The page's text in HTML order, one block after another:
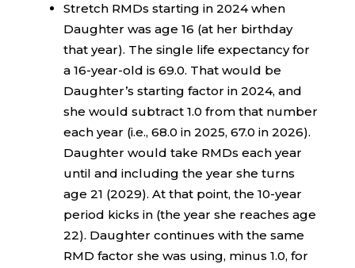
Stretch RMDs starting in 2024 when
Daughter was age 16 (at her birthday
that year). The single life expectancy for
a 16-year-old is 69.0. That would be
Daughter’s starting factor in 2024, and
she would subtract 1.0 from that number
each year (i.e., 68.0 in 2025, 67.0 in 2026).
Daughter would take RMDs each year
until and including the year she turns
age 21 (2029). At that point, the 10-year
period kicks in (the year she reaches age
22). Daughter continues with the same
RMD factor she was using, minus 1.0, for